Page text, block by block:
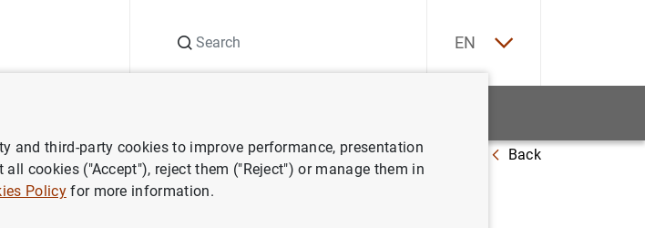
EN
on the access to finance of SMEs in the Euro-area - March to September 2010 Back
and third-party cookies to improve performance, presentation
cookies ("Accept"), reject them ("Reject") or manage them in
Policyfor more information.